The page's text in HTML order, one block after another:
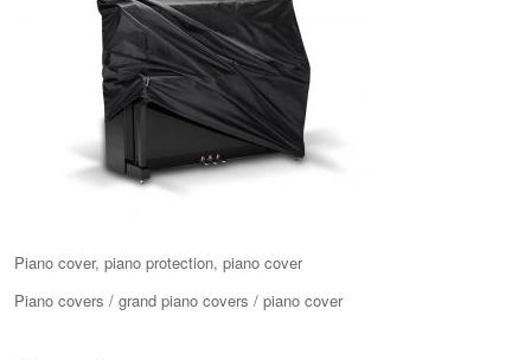
Piano cover, piano protection, piano cover
Piano covers / grand piano covers / piano cover